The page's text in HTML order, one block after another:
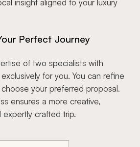
insight aligned to your luxury
Perfect Journey
of two specialists with
for you. You can refine
your preferred proposal.
ensures a more creative,
expertly crafted trip.